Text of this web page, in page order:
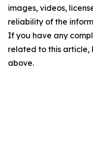
images, videos,
reliability of the
If you have any
related to this
above.